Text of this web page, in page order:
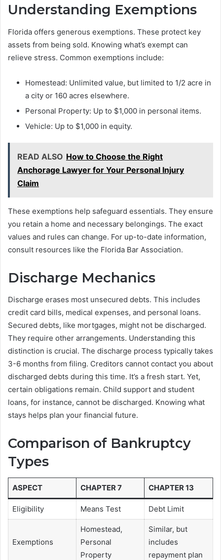
Understanding Exemptions
Florida offers generous exemptions. These protect key
assets from being sold. Knowing what’s exempt can
relieve stress. Common exemptions include:
Homestead: Unlimited value, but limited to 1/2 acre in
a city or 160 acres elsewhere.
Personal Property: Up to $1,000 in personal items.
Vehicle: Up to $1,000 in equity.
READ ALSO How to Choose the Right
Anchorage Lawyer for Your Personal Injury
Claim
These exemptions help safeguard essentials. They ensure
you retain a home and necessary belongings. The exact
values and rules can change. For up-to-date information,
consult resources like the Florida Bar Association.
Discharge Mechanics
Discharge erases most unsecured debts. This includes
credit card bills, medical expenses, and personal loans.
Secured debts, like mortgages, might not be discharged.
They require other arrangements. Understanding this
distinction is crucial. The discharge process typically takes
3-6 months from filing. Creditors cannot contact you about
discharged debts during this time. It’s a fresh start. Yet,
certain obligations remain. Child support and student
loans, for instance, cannot be discharged. Knowing what
stays helps plan your financial future.
Comparison of Bankruptcy
Types
ASPECT CHAPTER 7 CHAPTER 13
Eligibility Means Test Debt Limit
Exemptions
Homestead,
Personal
Property
Similar, but
includes
repayment plan